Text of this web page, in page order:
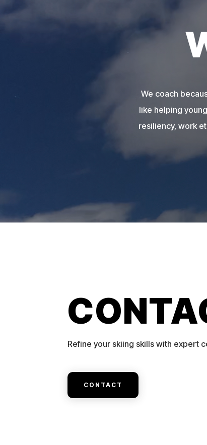
We coach
like helping
resiliency, work
Refine your skiing skills with expert
CONTACT